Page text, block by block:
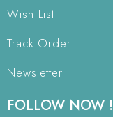
Wish List
Track Order
Newsletter
FOLLOW NOW !